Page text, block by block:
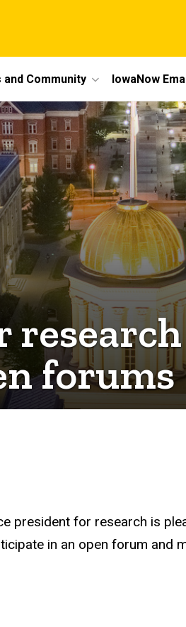
and Community IowaNow
forums
president for research is
in an open forum and